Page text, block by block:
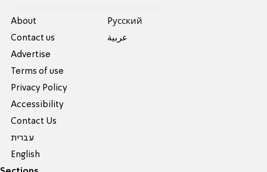
About
Contact us
Advertise
Terms of use
Privacy Policy
Accessibility
Contact Us
עברית
English
Pусский
عربية